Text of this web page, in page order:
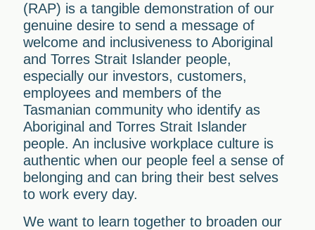
(RAP) is a tangible demonstration of our
genuine desire to send a message of
welcome and inclusiveness to Aboriginal
and Torres Strait Islander people,
especially our investors, customers,
employees and members of the
Tasmanian community who identify as
Aboriginal and Torres Strait Islander
people. An inclusive workplace culture is
authentic when our people feel a sense of
belonging and can bring their best selves
to work every day.
We want to learn together to broaden our